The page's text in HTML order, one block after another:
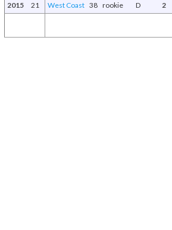
2015
21 West Coast 38 rookie D 2